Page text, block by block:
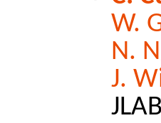
W.
N.
J.